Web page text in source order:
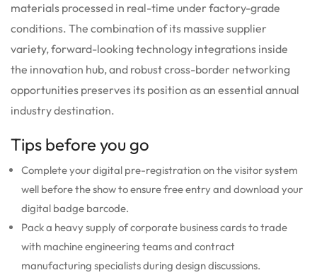
materials processed in real-time under factory-grade
conditions. The combination of its massive supplier
variety, forward-looking technology integrations inside
the innovation hub, and robust cross-border networking
opportunities preserves its position as an essential annual
industry destination.
Tips before you go
Complete your digital pre-registration on the visitor system
well before the show to ensure free entry and download your
digital badge barcode.
Pack a heavy supply of corporate business cards to trade
with machine engineering teams and contract
manufacturing specialists during design discussions.